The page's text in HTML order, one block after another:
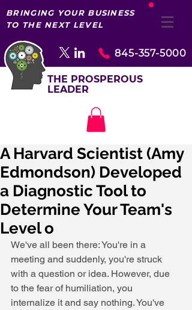
BRINGING YOUR BUSINESS
TO THE NEXT LEVEL
845-357-5000
THE PROSPEROUS
LEADER
A Harvard Scientist (Amy
Edmondson) Developed
a Diagnostic Tool to
Determine Your Team's
Level o
We've all been there: You're in a
meeting and suddenly, you're struck
with a question or idea. However, due
to the fear of humiliation, you
internalize it and say nothing. You've